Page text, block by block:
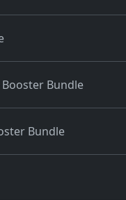
Bundle
Bundle